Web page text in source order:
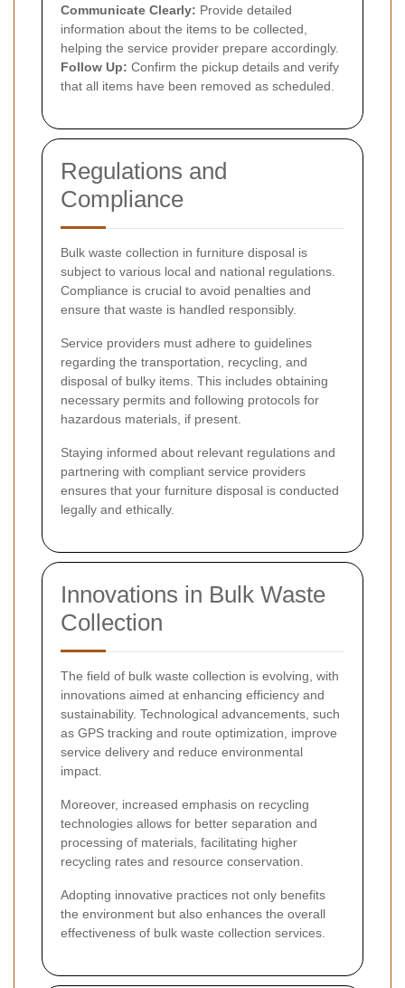
Communicate Clearly: Provide detailed
information about the items to be collected,
helping the service provider prepare accordingly.
Follow Up: Confirm the pickup details and verify
that all items have been removed as scheduled.
Regulations and
Compliance
Bulk waste collection in furniture disposal is
subject to various local and national regulations.
Compliance is crucial to avoid penalties and
ensure that waste is handled responsibly.
Service providers must adhere to guidelines
regarding the transportation, recycling, and
disposal of bulky items. This includes obtaining
necessary permits and following protocols for
hazardous materials, if present.
Staying informed about relevant regulations and
partnering with compliant service providers
ensures that your furniture disposal is conducted
legally and ethically.
Innovations in Bulk Waste
Collection
The field of bulk waste collection is evolving, with
innovations aimed at enhancing efficiency and
sustainability. Technological advancements, such
as GPS tracking and route optimization, improve
service delivery and reduce environmental
impact.
Moreover, increased emphasis on recycling
technologies allows for better separation and
processing of materials, facilitating higher
recycling rates and resource conservation.
Adopting innovative practices not only benefits
the environment but also enhances the overall
effectiveness of bulk waste collection services.